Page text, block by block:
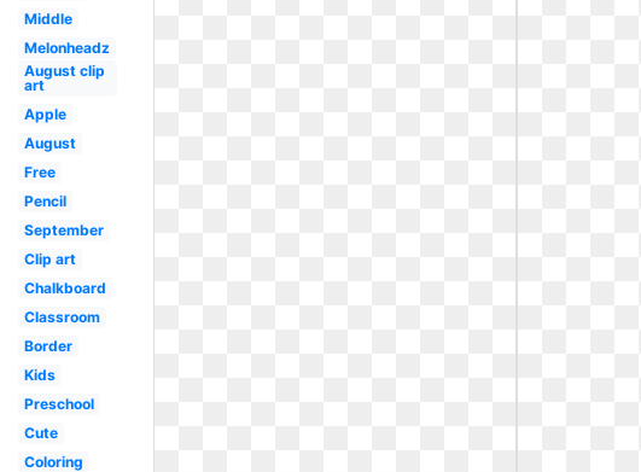
Middle
Melonheadz
August clip
art
Apple
August
Free
Pencil
September
Clip art
Chalkboard
Classroom
Border
Kids
Preschool
Cute
Coloring